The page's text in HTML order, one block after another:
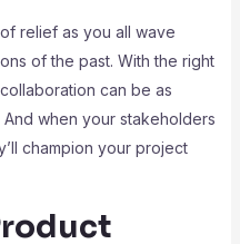
relief as you all wave
of the past. With the right
can be as
when your stakeholders
champion your project